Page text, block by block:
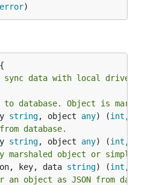
error)
data with local drives
database. Object is
string, object any) (int ,
database.
string, object any) (int ,
marshaled object or simple
key, data
string) (int ,
object as JSON from